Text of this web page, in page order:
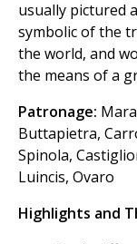
usually pictured
symbolic of the
the world, and
the means of a
Patronage:
Buttapietra,
Spinola,
Luincis, Ovaro
Highlights and